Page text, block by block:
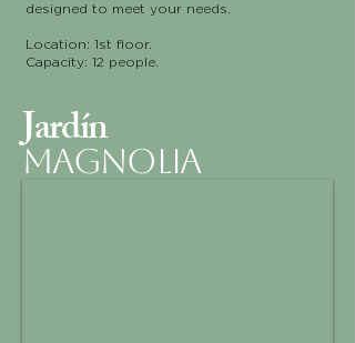
designed to meet your needs.
Location: 1st floor.
Capacity: 12 people.
Jardín
MAGNOLIA